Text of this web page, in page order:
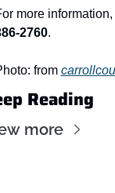
more
2760.
from
Reading
more